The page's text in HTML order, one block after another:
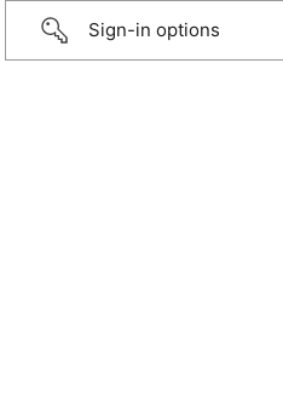
Sign-in options